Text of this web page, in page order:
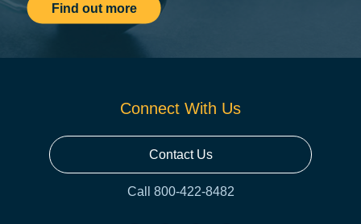
Find out more
Connect With Us
Contact Us
Call 800-422-8482